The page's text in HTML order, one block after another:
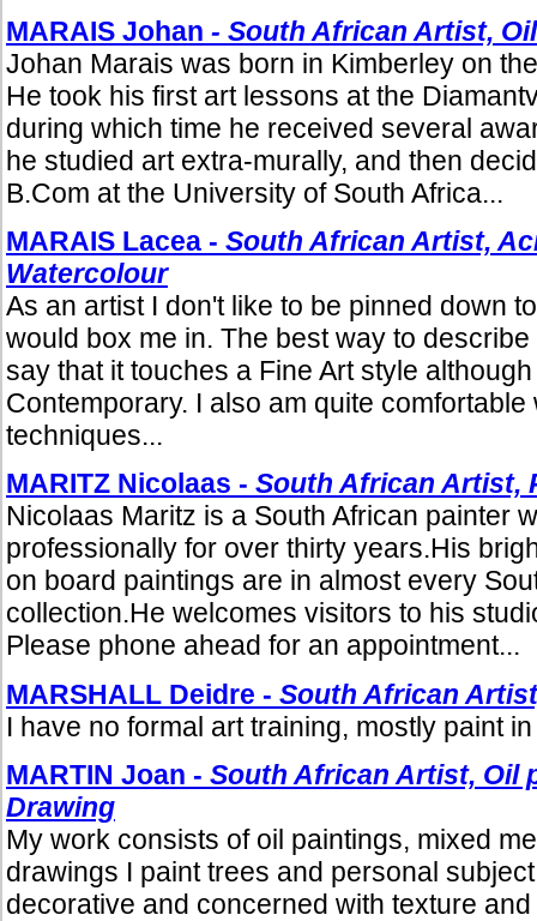
MARAIS Johan - South African Artist,
Johan Marais was born in Kimberley on
He took his first art lessons at the
during which time he received several
he studied art extra-murally, and then
B.Com at the University of South Africa...
MARAIS Lacea - South African Artist,
Watercolour
As an artist I don't like to be pinned down
would box me in. The best way to
say that it touches a Fine Art style
Contemporary. I also am quite comfortable
techniques...
MARITZ Nicolaas - South African Artist,
Nicolaas Maritz is a South African painter
professionally for over thirty years.His
on board paintings are in almost every
collection.He welcomes visitors to his
Please phone ahead for an appointment...
MARSHALL Deidre - South African
I have no formal art training, mostly paint
MARTIN Joan - South African Artist, Oil
Drawing
My work consists of oil paintings, mixed
drawings I paint trees and personal
decorative and concerned with texture